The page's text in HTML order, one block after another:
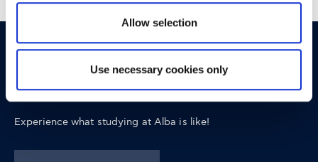
Allow selection
Use necessary cookies only
OPPORTUNITIES CONTACT
Let's Meet
Experience what studying at Alba is like!